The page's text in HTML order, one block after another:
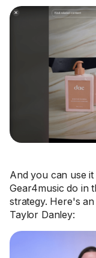
And you can use
Gear4music do in
strategy. Here's
Taylor Danley: